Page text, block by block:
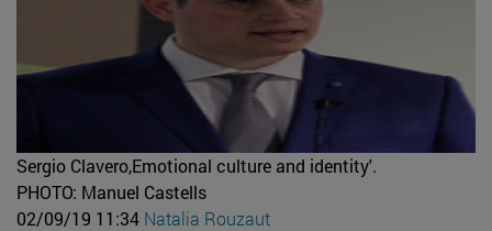
Sergio Clavero,Emotional culture and identity'.
PHOTO: Manuel Castells
02/09/19 11:34 Natalia Rouzaut